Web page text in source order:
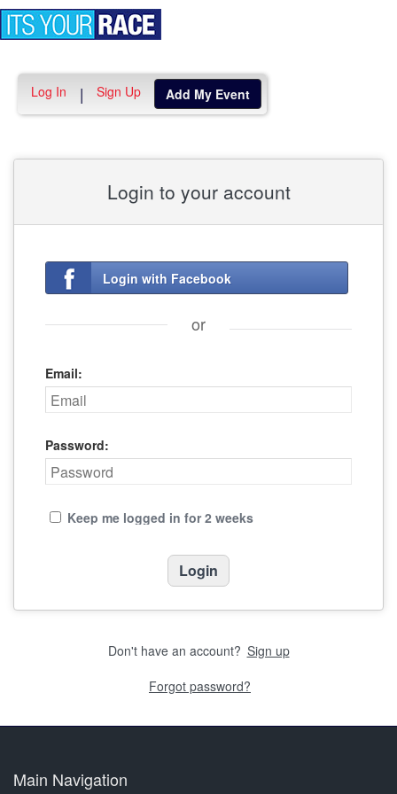
Log In | Sign Up Add My Event
Login to your account
Login with Facebook
or
Email:
Password:
Keep me logged in for 2 weeks
Don't have an account? Sign up
Forgot password?
Main Navigation